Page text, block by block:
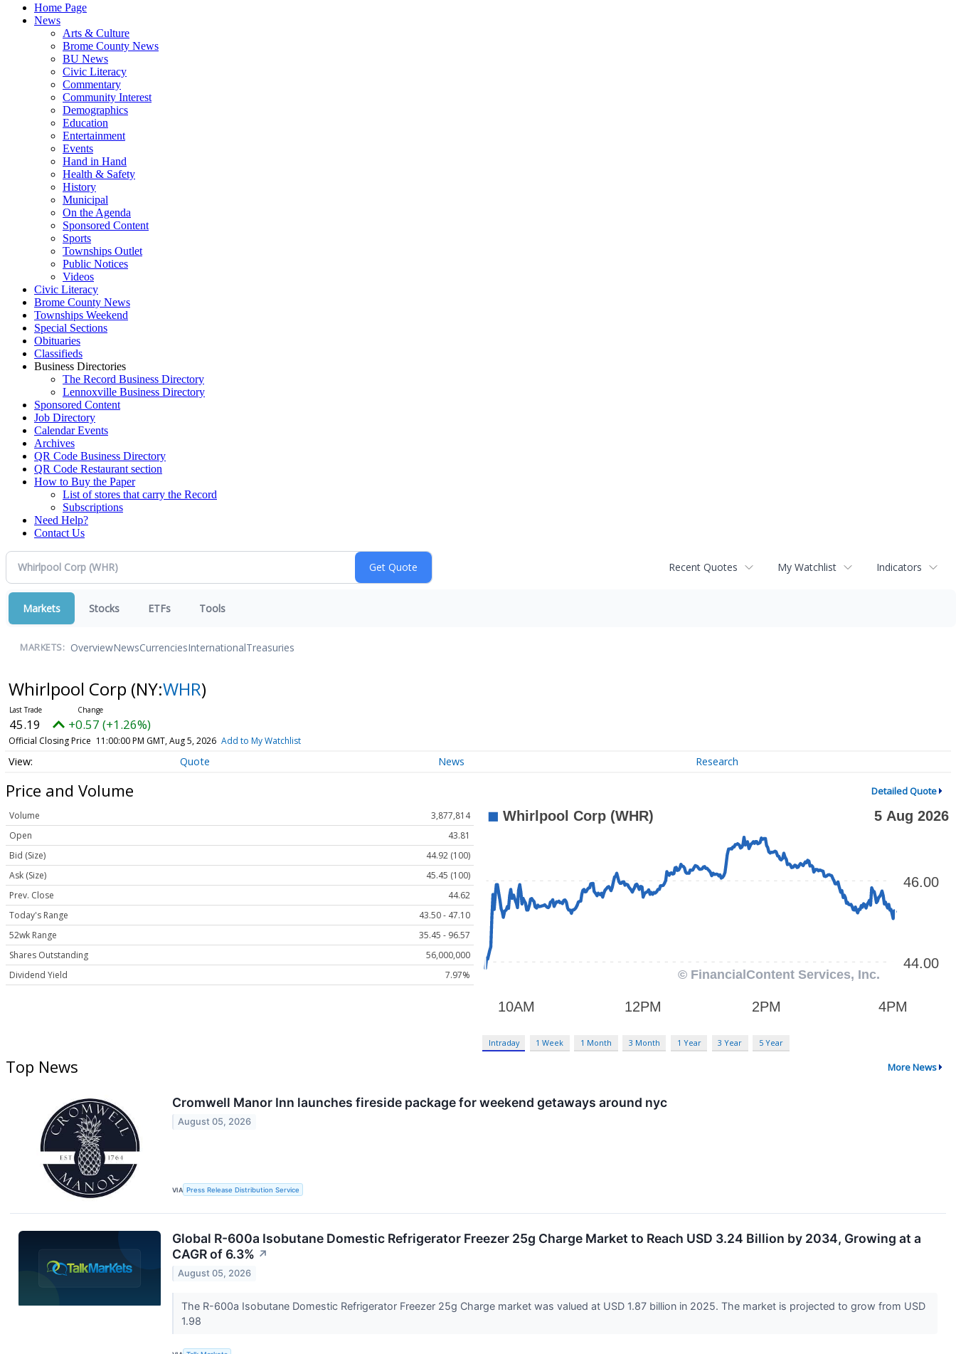
Home Page
News
Arts & Culture
Brome County News
BU News
Civic Literacy
Commentary
Community Interest
Demographics
Education
Entertainment
Events
Hand in Hand
Health & Safety
History
Municipal
On the Agenda
Sponsored Content
Sports
Townships Outlet
Public Notices
Videos
Civic Literacy
Brome County News
Townships Weekend
Special Sections
Obituaries
Classifieds
Business Directories
The Record Business Directory
Lennoxville Business Directory
Sponsored Content
Job Directory
Calendar Events
Archives
QR Code Business Directory
QR Code Restaurant section
How to Buy the Paper
List of stores that carry the Record
Subscriptions
Need Help?
Contact Us
Recent Quotes My Watchlist Indicators
Markets Stocks ETFs Tools
MARKETS: OverviewNewsCurrenciesInternationalTreasuries
Whirlpool Corp (NY:WHR)
45.19 +0.57 (+1.26%)
Official Closing Price 11:00:00 PM GMT, Aug 5, 2026 Add to My Watchlist
Quote News Research
Price and Volume Detailed Quote
Volume
3,877,814
Open
43.81
Bid (Size)
44.92 (100)
Ask (Size)
45.45 (100)
Prev. Close
44.62
Today's Range
43.50 - 47.10
52wk Range
35.45 - 96.57
Shares Outstanding
56,000,000
Dividend Yield
7.97%
Intraday 1 Week 1 Month 3 Month 1 Year 3 Year 5 Year
Top News More News
Cromwell Manor Inn launches fireside package for weekend getaways around nyc
August 05, 2026
VIA Press Release Distribution Service
Global R-600a Isobutane Domestic Refrigerator Freezer 25g Charge Market to Reach USD 3.24 Billion by 2034, Growing at a
CAGR of 6.3% ↗
August 05, 2026
The R-600a Isobutane Domestic Refrigerator Freezer 25g Charge market was valued at USD 1.87 billion in 2025. The market is projected to grow from USD
1.98